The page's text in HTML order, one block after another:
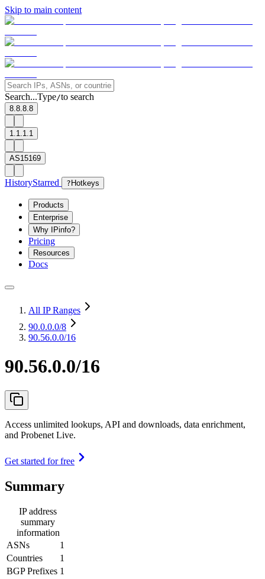
Skip to main content
Search...Type/to search
8.8.8.8
1.1.1.1
AS15169
HistoryStarred ? Hotkeys
Products
Enterprise
Why IPinfo?
Pricing
Resources
Docs
All IP Ranges
90.0.0.0/8
90.56.0.0/16
90.56.0.0/16
Access unlimited lookups, API and downloads, data enrichment,
and Probenet Live.
Get started for free
Summary
IP address
summary
information
ASNs
1
Countries
1
BGP Prefixes 1